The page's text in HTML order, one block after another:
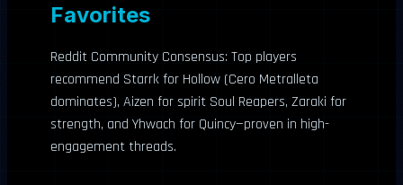
Favorites
Reddit Community Consensus: Top players
recommend Starrk for Hollow (Cero Metralleta
dominates), Aizen for spirit Soul Reapers, Zaraki for
strength, and Yhwach for Quincy—proven in high-
engagement threads.